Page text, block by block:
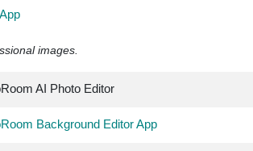
images.
AI Photo Editor
Background Editor App